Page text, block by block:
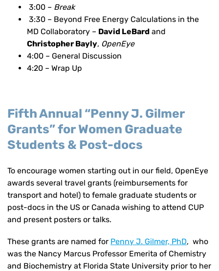
3:00 – Break
3:30 – Beyond Free Energy Calculations in the
MD Collaboratory – David LeBard and
Christopher Bayly, OpenEye
4:00 – General Discussion
4:20 – Wrap Up
Fifth Annual “Penny J. Gilmer
Grants” for Women Graduate
Students & Post-docs
To encourage women starting out in our field, OpenEye
awards several travel grants (reimbursements for
transport and hotel) to female graduate students or
post-docs in the US or Canada wishing to attend CUP
and present posters or talks.
These grants are named for Penny J. Gilmer, PhD, who
was the Nancy Marcus Professor Emerita of Chemistry
and Biochemistry at Florida State University prior to her